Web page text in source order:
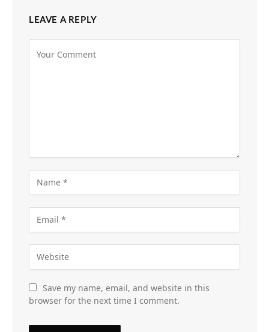
LEAVE A REPLY
Save my name, email, and website in this
browser for the next time I comment.